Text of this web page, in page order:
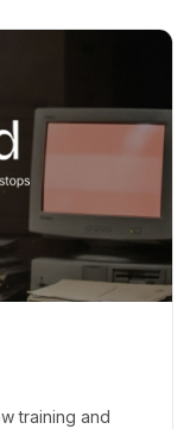
training and